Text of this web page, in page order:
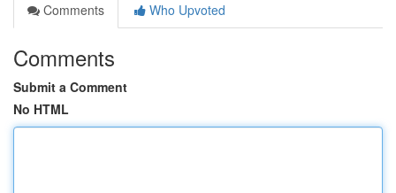
Comments
Who Upvoted
Comments
Submit a Comment
No HTML